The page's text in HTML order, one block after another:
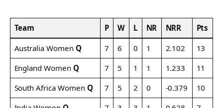
Team P W L NR NRR Pts
Australia Women Q 7 6 0 1 2.102
13
England Women Q 7 5 1 1 1.233
11
South Africa Women Q 7 5 2 0 -0.379
10